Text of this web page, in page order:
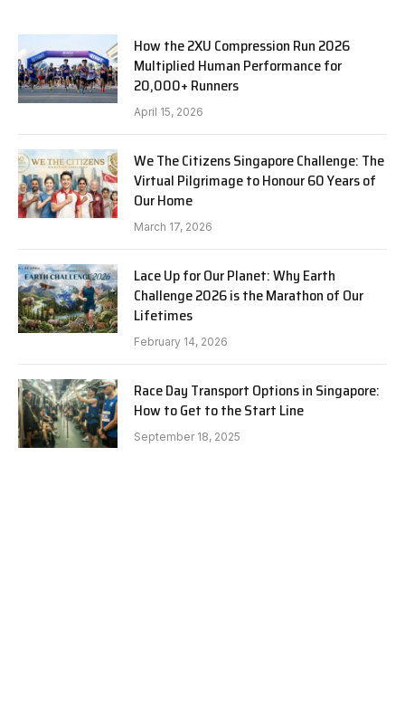
How the 2XU Compression Run 2026
Multiplied Human Performance for
20,000+ Runners
April 15, 2026
We The Citizens Singapore Challenge: The
Virtual Pilgrimage to Honour 60 Years of
Our Home
March 17, 2026
Lace Up for Our Planet: Why Earth
Challenge 2026 is the Marathon of Our
Lifetimes
February 14, 2026
Race Day Transport Options in Singapore:
How to Get to the Start Line
September 18, 2025